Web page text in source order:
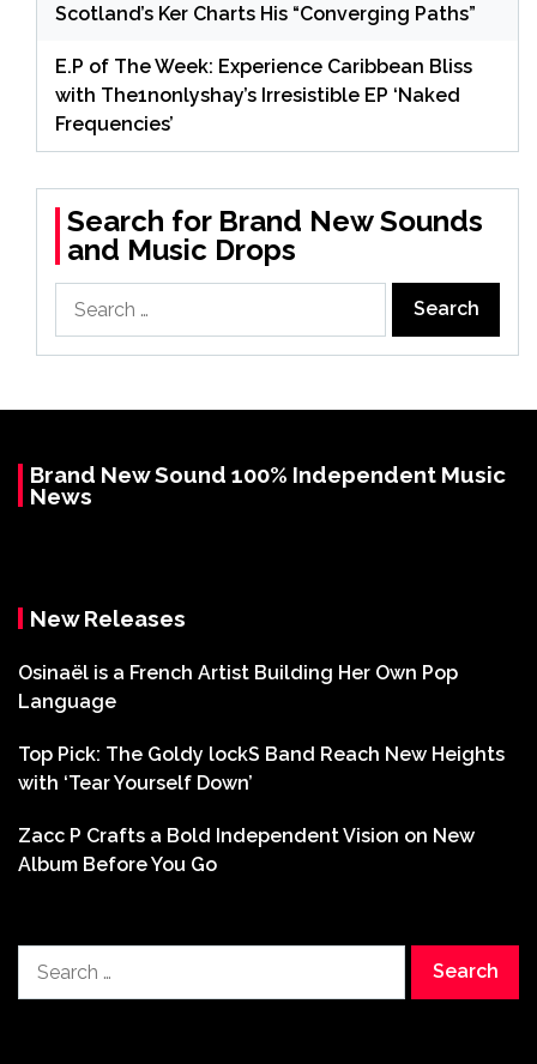
Scotland’s Ker Charts His “Converging Paths”
E.P of The Week: Experience Caribbean Bliss
with The1nonlyshay’s Irresistible EP ‘Naked
Frequencies’
Search for Brand New Sounds
and Music Drops
for:
Brand New Sound 100% Independent Music
News
New Releases
Osinaël is a French Artist Building Her Own Pop
Language
Top Pick: The Goldy lockS Band Reach New Heights
with ‘Tear Yourself Down’
Zacc P Crafts a Bold Independent Vision on New
Album Before You Go
for: